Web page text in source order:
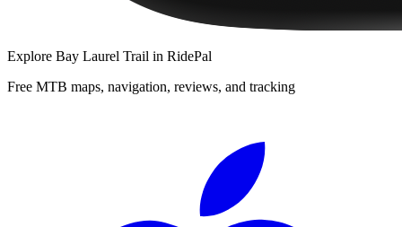
Explore Bay Laurel Trail in RidePal
Free MTB maps, navigation, reviews, and tracking